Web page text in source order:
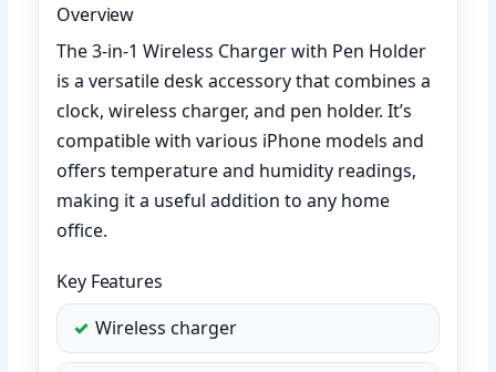
Overview
The 3-in-1 Wireless Charger with Pen Holder
is a versatile desk accessory that combines a
clock, wireless charger, and pen holder. It’s
compatible with various iPhone models and
offers temperature and humidity readings,
making it a useful addition to any home
office.
Key Features
Wireless charger